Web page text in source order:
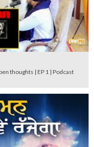
thoughts | EP 1 | Podcast